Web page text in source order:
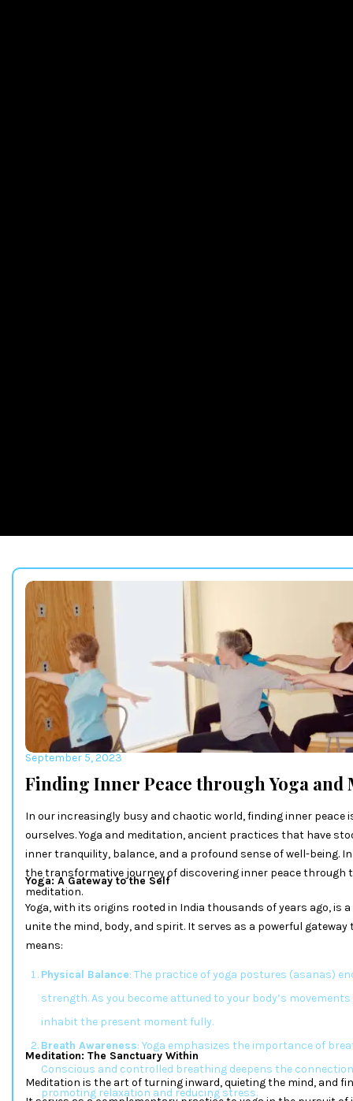
September 5, 2023
Finding Inner Peace through Yoga and
In our increasingly busy and chaotic world, finding inner peace
ourselves. Yoga and meditation, ancient practices that have
inner tranquility, balance, and a profound sense of well-being.
the transformative journey of discovering inner peace through
meditation.
Yoga: A Gateway to the Self
Yoga, with its origins rooted in India thousands of years ago, is
unite the mind, body, and spirit. It serves as a powerful
means:
Physical Balance: The practice of yoga postures (asanas)
strength. As you become attuned to your body’s
inhabit the present moment fully.
Breath Awareness: Yoga emphasizes the importance of
Conscious and controlled breathing deepens the
promoting relaxation and reducing stress.
Meditation: The Sanctuary Within
Meditation is the art of turning inward, quieting the mind, and